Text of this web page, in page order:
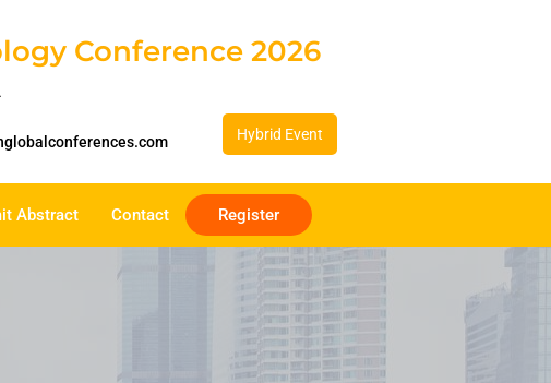
Conference 2026
Hybrid Event
Abstract Contact Register